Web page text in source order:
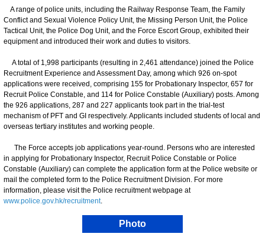
A range of police units, including the Railway Response Team, the Family
Conflict and Sexual Violence Policy Unit, the Missing Person Unit, the Police
Tactical Unit, the Police Dog Unit, and the Force Escort Group, exhibited their
equipment and introduced their work and duties to visitors.
A total of 1,998 participants (resulting in 2,461 attendance) joined the Police
Recruitment Experience and Assessment Day, among which 926 on-spot
applications were received, comprising 155 for Probationary Inspector, 657 for
Recruit Police Constable, and 114 for Police Constable (Auxiliary) posts. Among
the 926 applications, 287 and 227 applicants took part in the trial-test
mechanism of PFT and GI respectively. Applicants included students of local and
overseas tertiary institutes and working people.
The Force accepts job applications year-round. Persons who are interested
in applying for Probationary Inspector, Recruit Police Constable or Police
Constable (Auxiliary) can complete the application form at the Police website or
mail the completed form to the Police Recruitment Division. For more
information, please visit the Police recruitment webpage at
www.police.gov.hk/recruitment.
Photo